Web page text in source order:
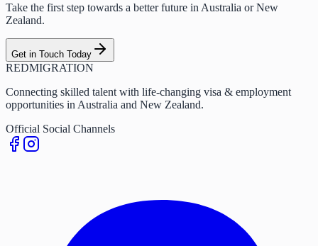
Take the first step towards a better future in Australia or New
Zealand.
Get in Touch Today
REDMIGRATION
Connecting skilled talent with life-changing visa & employment
opportunities in Australia and New Zealand.
Official Social Channels